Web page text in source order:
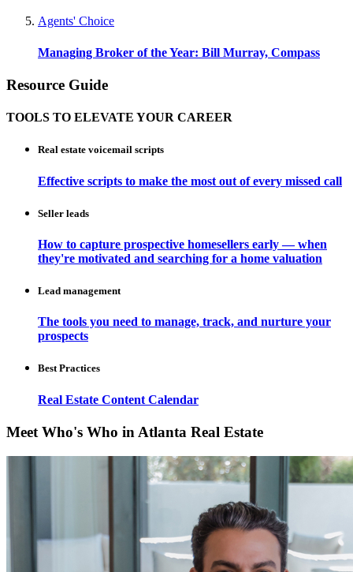
Agents' Choice
Managing Broker of the Year: Bill Murray, Compass
Resource Guide
TOOLS TO ELEVATE YOUR CAREER
Real estate voicemail scripts
Effective scripts to make the most out of every missed call
Seller leads
How to capture prospective homesellers early — when
they're motivated and searching for a home valuation
Lead management
The tools you need to manage, track, and nurture your
prospects
Best Practices
Real Estate Content Calendar
Meet Who's Who in Atlanta Real Estate